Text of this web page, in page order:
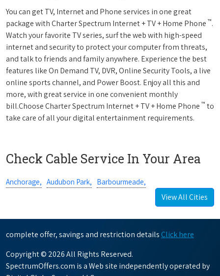
You can get TV, Internet and Phone services in one great
package with Charter Spectrum Internet + TV + Home Phone ™.
Watch your favorite TV series, surf the web with high-speed
internet and security to protect your computer from threats,
and talk to friends and family anywhere. Experience the best
features like On Demand TV, DVR, Online Security Tools, a live
online sports channel, and Power Boost. Enjoy all this and
more, with great service in one convenient monthly
bill.Choose Charter Spectrum Internet + TV + Home Phone ™ to
take care of all your digital entertainment requirements.
Check Cable Service In Your Area
Anchorage, Audubon Park, Barbourmeade,
View All Cities
complete offer, savings and restriction details Click here
Copyright © 2026 All Rights Reserved.
SpectrumOffers.com is a Web site independently operated by